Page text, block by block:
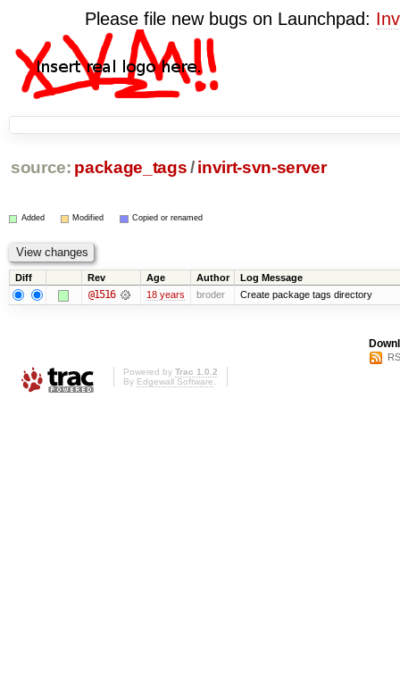
Please file new bugs on Launchpad:
source: package_tags/ invirt-svn-server
Added Modified Copied or renamed
Diff Rev Age Author Log Message
@1516 18 years broder Create package tags directory
Powered by Trac 1.0.2
By Edgewall Software